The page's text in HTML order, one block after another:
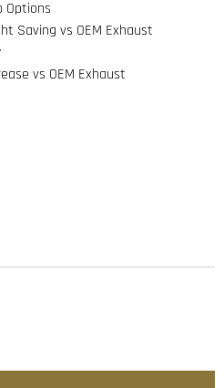
Options
Saving vs OEM Exhaust
vs OEM Exhaust